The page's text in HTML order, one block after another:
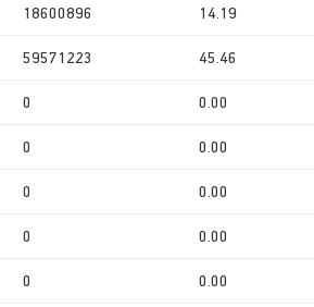
18600896 14.19
59571223 45.46
0 0.00
0 0.00
0 0.00
0 0.00
0 0.00